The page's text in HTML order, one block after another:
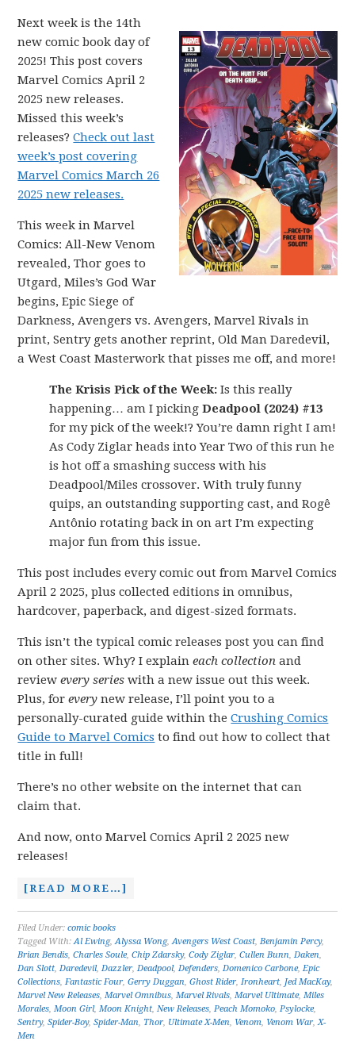
Next week is the 14th
new comic book day of
2025! This post covers
Marvel Comics April 2
2025 new releases.
Missed this week’s
releases?Check out last
week’s post covering
Marvel Comics March 26
2025 new releases.
This week in Marvel
Comics: All-New Venom
revealed, Thor goes to
Utgard, Miles’s God War
begins, Epic Siege of
Darkness, Avengers vs. Avengers, Marvel Rivals in
print, Sentry gets another reprint, Old Man Daredevil,
a West Coast Masterwork that pisses me off, and more!
The Krisis Pick of the Week: Is this really
happening… am I pickingDeadpool (2024) #13
for my pick of the week!? You’re damn right I am!
As Cody Ziglar heads into Year Two of this run he
is hot off a smashing success with his
Deadpool/Miles crossover. With truly funny
quips, an outstanding supporting cast, and Rogê
Antônio rotating back in on art I’m expecting
major fun from this issue.
This post includes every comic out from Marvel Comics
April 2 2025, plus collected editions in omnibus,
hardcover, paperback, and digest-sized formats.
This isn’t the typical comic releases post you can find
on other sites. Why? I explaineach collection and
reviewevery series with a new issue out this week.
Plus, forevery new release, I’ll point you to a
personally-curated guide within theCrushing Comics
Guide to Marvel Comics to find out how to collect that
title in full!
There’s no other website on the internet that can
claim that.
And now, onto Marvel Comics April 2 2025 new
releases!
[READ MORE…]
Filed Under:comic books
Tagged With:Al Ewing,Alyssa Wong,Avengers West Coast,Benjamin Percy,
Brian Bendis,Charles Soule,Chip Zdarsky,Cody Ziglar,Cullen Bunn,Daken,
Dan Slott,Daredevil,Dazzler,Deadpool,Defenders,Domenico Carbone,Epic
Collections,Fantastic Four,Gerry Duggan,Ghost Rider,Ironheart, Jed MacKay,
Marvel New Releases,Marvel Omnibus,Marvel Rivals,Marvel Ultimate,Miles
Morales,Moon Girl,Moon Knight,New Releases,Peach Momoko,Psylocke,
Sentry,Spider-Boy,Spider-Man, Thor, Ultimate X-Men, Venom, Venom War,X-
Men